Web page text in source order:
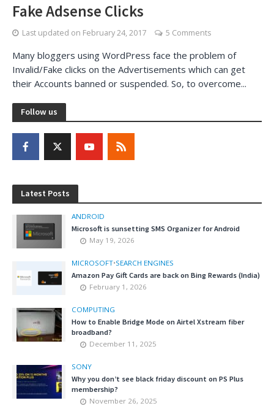
Fake Adsense Clicks
Last updated on February 24, 2017 5 Comments
Many bloggers using WordPress face the problem of
Invalid/Fake clicks on the Advertisements which can get
their Accounts banned or suspended. So, to overcome...
Follow us
Latest Posts
ANDROID
Microsoft is sunsetting SMS Organizer for Android
May 19, 2026
MICROSOFT•SEARCH ENGINES
Amazon Pay Gift Cards are back on Bing Rewards (India)
February 1, 2026
COMPUTING
How to Enable Bridge Mode on Airtel Xstream fiber
broadband?
December 11, 2025
SONY
Why you don’t see black friday discount on PS Plus
membership?
November 26, 2025